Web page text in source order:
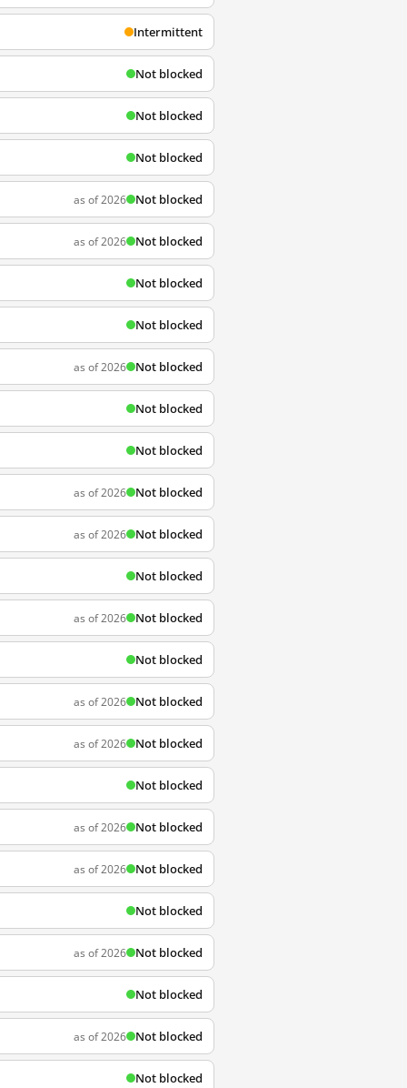
Intermittent
Not blocked
Not blocked
Not blocked
as of 2026 Not blocked
as of 2026 Not blocked
Not blocked
Not blocked
as of 2026 Not blocked
Not blocked
Not blocked
as of 2026 Not blocked
as of 2026 Not blocked
Not blocked
as of 2026 Not blocked
Not blocked
as of 2026 Not blocked
as of 2026 Not blocked
Not blocked
as of 2026 Not blocked
as of 2026 Not blocked
Not blocked
as of 2026 Not blocked
Not blocked
as of 2026 Not blocked
Not blocked